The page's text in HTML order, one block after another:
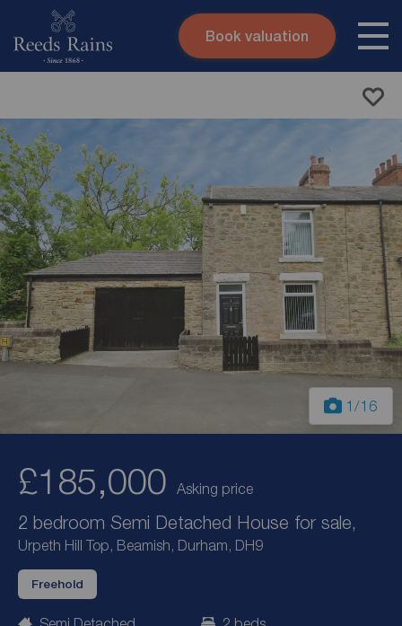
Skip to content
Book valuation
1 /16
£185,000 Asking price
2 bedroom Semi Detached House for sale,
Urpeth Hill Top, Beamish, Durham, DH9
Freehold